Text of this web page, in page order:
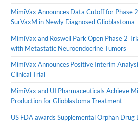
MimiVax Announces Data Cutoff for Phase
SurVaxM in Newly Diagnosed Glioblastoma
MimiVax and Roswell Park Open Phase 2
with Metastatic Neuroendocrine Tumors
MimiVax Announces Positive Interim
Clinical Trial
MimiVax and UI Pharmaceuticals Achieve
Production for Glioblastoma Treatment
US FDA awards Supplemental Orphan